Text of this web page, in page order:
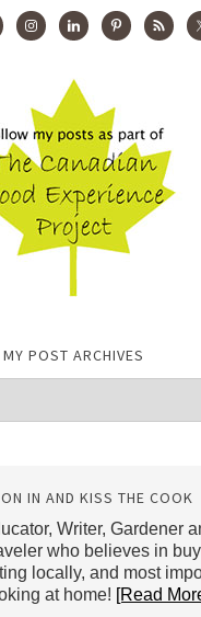
MY POST ARCHIVES
IN AND KISS THE COOK
Writer, Gardener
who believes in
locally, and most
at home! [Read